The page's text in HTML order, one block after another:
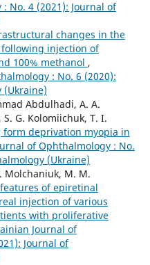
No. 4 (2021): Journal of
changes in the
injection of
100% methanol ,
: No. 6 (2020):
(Ukraine)
Abdulhadi, A. A.
G. Kolomiichuk, T. I.
form deprivation myopia in
of Ophthalmology : No.
(Ukraine)
Molchaniuk, M. M.
of epiretinal
injection of various
with proliferative
Journal of
Journal of